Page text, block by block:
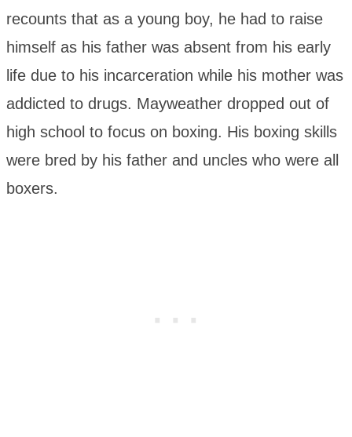
recounts that as a young boy, he had to raise
himself as his father was absent from his early
life due to his incarceration while his mother was
addicted to drugs. Mayweather dropped out of
high school to focus on boxing. His boxing skills
were bred by his father and uncles who were all
boxers.